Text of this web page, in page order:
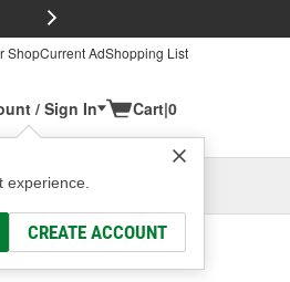
ShopCurrent AdShopping List
/ Sign In
experience.
CREATE ACCOUNT
Cart|0
OH
Select or Add New